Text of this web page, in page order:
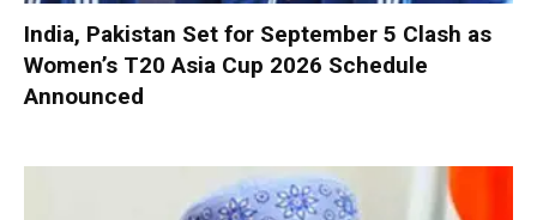
India, Pakistan Set for September 5 Clash as
Women’s T20 Asia Cup 2026 Schedule
Announced